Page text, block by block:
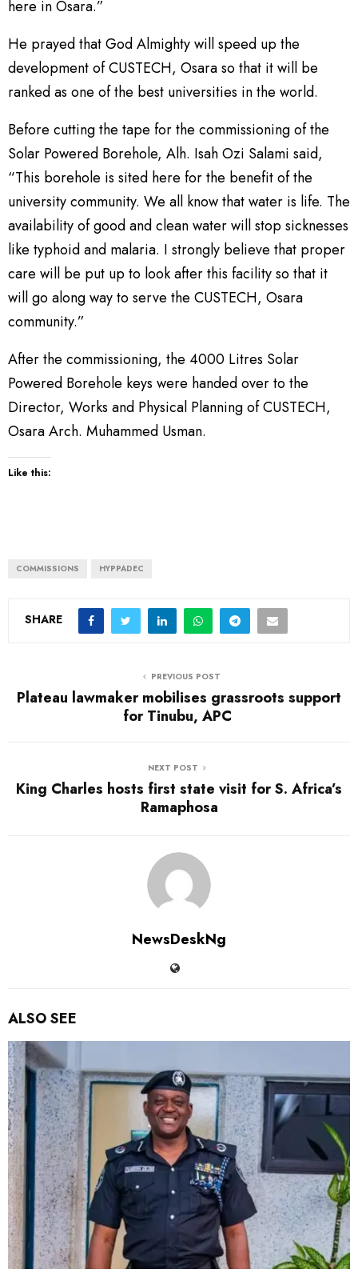
here in Osara.”
He prayed that God Almighty will speed up the
development of CUSTECH, Osara so that it will be
ranked as one of the best universities in the world.
Before cutting the tape for the commissioning of the
Solar Powered Borehole, Alh. Isah Ozi Salami said,
“This borehole is sited here for the benefit of the
university community. We all know that water is life. The
availability of good and clean water will stop sicknesses
like typhoid and malaria. I strongly believe that proper
care will be put up to look after this facility so that it
will go along way to serve the CUSTECH, Osara
community.”
After the commissioning, the 4000 Litres Solar
Powered Borehole keys were handed over to the
Director, Works and Physical Planning of CUSTECH,
Osara Arch. Muhammed Usman.
Like this:
COMMISSIONS HYPPADEC
SHARE
PREVIOUS POST
Plateau lawmaker mobilises grassroots support
for Tinubu, APC
NEXT POST
King Charles hosts first state visit for S. Africa’s
Ramaphosa
NewsDeskNg
ALSO SEE